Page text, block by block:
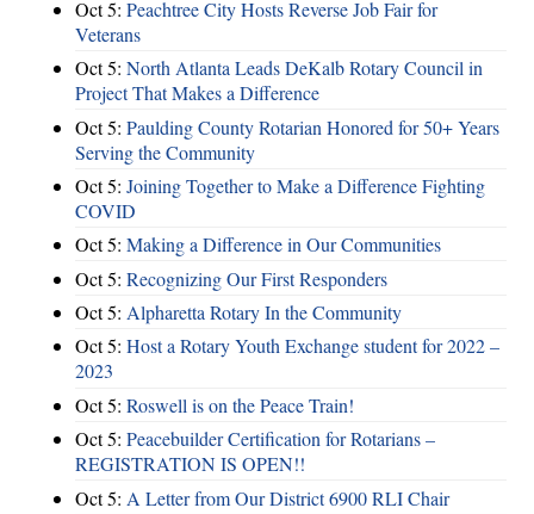
Oct 5: Peachtree City Hosts Reverse Job Fair for
Veterans
Oct 5: North Atlanta Leads DeKalb Rotary Council in
Project That Makes a Difference
Oct 5: Paulding County Rotarian Honored for 50+ Years
Serving the Community
Oct 5: Joining Together to Make a Difference Fighting
COVID
Oct 5: Making a Difference in Our Communities
Oct 5: Recognizing Our First Responders
Oct 5: Alpharetta Rotary In the Community
Oct 5: Host a Rotary Youth Exchange student for 2022 –
2023
Oct 5: Roswell is on the Peace Train!
Oct 5: Peacebuilder Certification for Rotarians –
REGISTRATION IS OPEN!!
Oct 5: A Letter from Our District 6900 RLI Chair